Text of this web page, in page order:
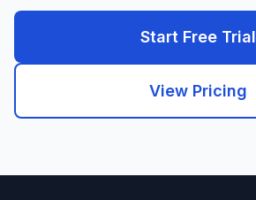
Start Free Trial
View Pricing